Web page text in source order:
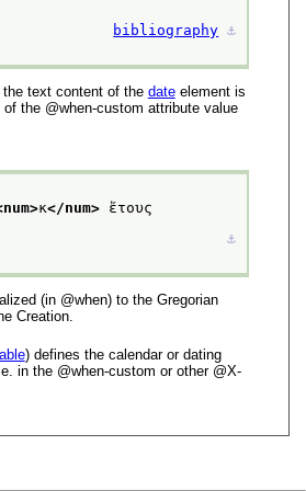
bibliography ⚓︎
text content of the dateelement is
of the when-custom attribute value
κ</num>
⚓︎
(in when) to the Gregorian
Creation.
) defines the calendar or dating
in the
when-custom or other
X-